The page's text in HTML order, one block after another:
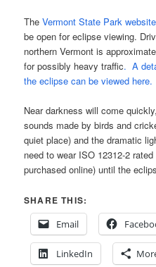
TheVermont State Park website
be open for eclipse viewing.
northern Vermont is
for possibly heavy traffic. A
the eclipse can be viewed here.
Near darkness will come
sounds made by birds and
quiet place) and the dramatic
need to wear ISO 12312-2
purchased online) until the
SHARE THIS:
Email
LinkedIn